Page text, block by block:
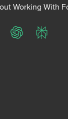
Working With
ChatGPT